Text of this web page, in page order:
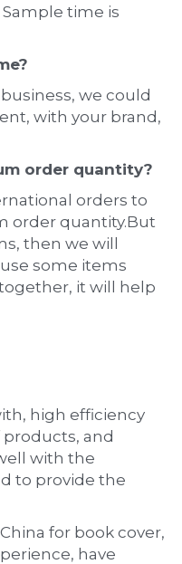
time is
we could
with your brand,
order quantity?
orders to
order quantity.But
then we will
some items
it will help
high efficiency
products, and
with the
to provide the
for book cover,
have